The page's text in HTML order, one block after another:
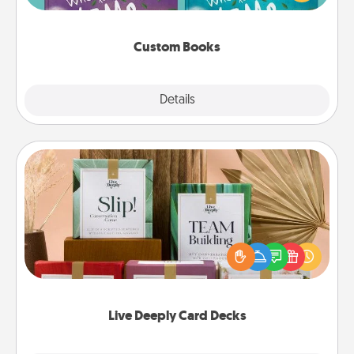
Custom Books
Details
when the next storybook you read together is all
Live Deeply Card Decks
Live Deeply Card Decks
Create new memories with your loved ones using
the best-selling Live Deeply card decks! Need a
good laugh? Try Slip! Run out of stories to share?
Life Stories has got you covered. Explore topics